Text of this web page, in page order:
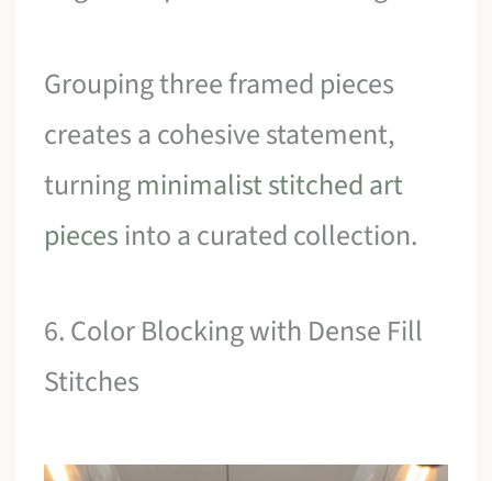
Grouping three framed pieces
creates a cohesive statement,
turningminimalist stitched art
pieces into a curated collection.
6. Color Blocking with Dense Fill
Stitches